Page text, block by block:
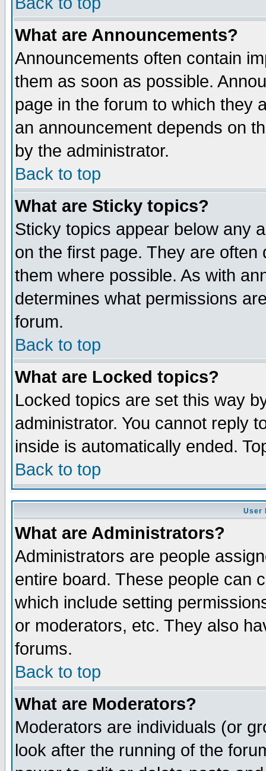
What are Announcements?
Announcements often contain
them as soon as possible.
page in the forum to which they
an announcement depends on
by the administrator.
Back to top
What are Sticky topics?
Sticky topics appear below any
on the first page. They are
them where possible. As with
determines what permissions
forum.
Back to top
What are Locked topics?
Locked topics are set this way
administrator. You cannot reply
inside is automatically ended.
Back to top
User
What are Administrators?
Administrators are people
entire board. These people can
which include setting
or moderators, etc. They also
forums.
Back to top
What are Moderators?
Moderators are individuals (or
look after the running of the